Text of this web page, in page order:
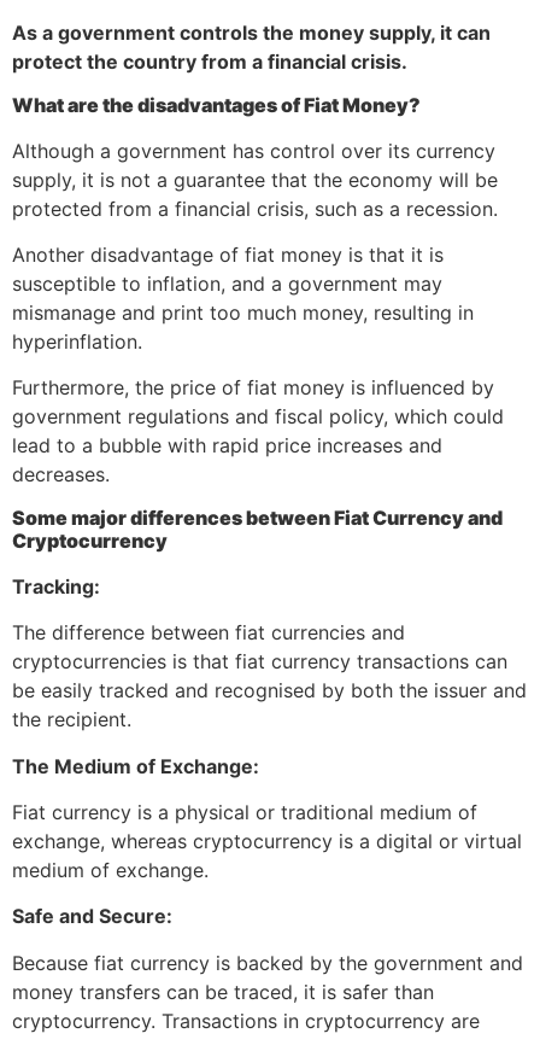
As a government controls the money supply, it can
protect the country from a financial crisis.
What are the disadvantages of Fiat Money?
Although a government has control over its currency
supply, it is not a guarantee that the economy will be
protected from a financial crisis, such as a recession.
Another disadvantage of fiat money is that it is
susceptible to inflation, and a government may
mismanage and print too much money, resulting in
hyperinflation.
Furthermore, the price of fiat money is influenced by
government regulations and fiscal policy, which could
lead to a bubble with rapid price increases and
decreases.
Some major differences between Fiat Currency and
Cryptocurrency
Tracking:
The difference between fiat currencies and
cryptocurrencies is that fiat currency transactions can
be easily tracked and recognised by both the issuer and
the recipient.
The Medium of Exchange:
Fiat currency is a physical or traditional medium of
exchange, whereas cryptocurrency is a digital or virtual
medium of exchange.
Safe and Secure:
Because fiat currency is backed by the government and
money transfers can be traced, it is safer than
cryptocurrency. Transactions in cryptocurrency are